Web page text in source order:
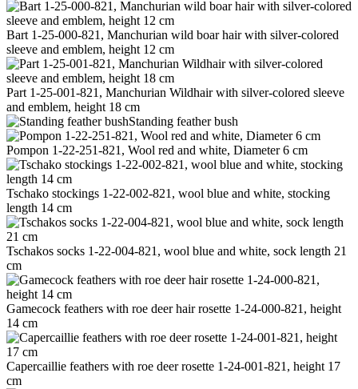
Bart 1-25-000-821, Manchurian wild boar hair with silver-colored
sleeve and emblem, height 12 cm
Part 1-25-001-821, Manchurian Wildhair with silver-colored sleeve
and emblem, height 18 cm
Standing feather bush
Pompon 1-22-251-821, Wool red and white, Diameter 6 cm
Tschako stockings 1-22-002-821, wool blue and white, stocking
length 14 cm
Tschakos socks 1-22-004-821, wool blue and white, sock length 21
cm
Gamecock feathers with roe deer hair rosette 1-24-000-821, height
14 cm
Capercaillie feathers with roe deer rosette 1-24-001-821, height 17
cm